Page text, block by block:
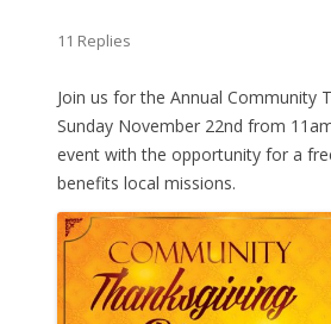
11 Replies
Join us for the Annual Community
Sunday November 22nd from
event with the opportunity for a
benefits local missions.